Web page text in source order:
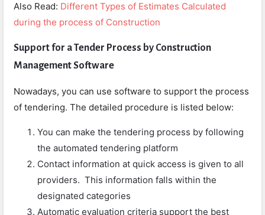
Also Read: Different Types of Estimates Calculated
during the process of Construction
Support for a Tender Process by Construction
Management Software
Nowadays, you can use software to support the process
of tendering. The detailed procedure is listed below:
You can make the tendering process by following
the automated tendering platform
Contact information at quick access is given to all
providers. This information falls within the
designated categories
Automatic evaluation criteria support the best